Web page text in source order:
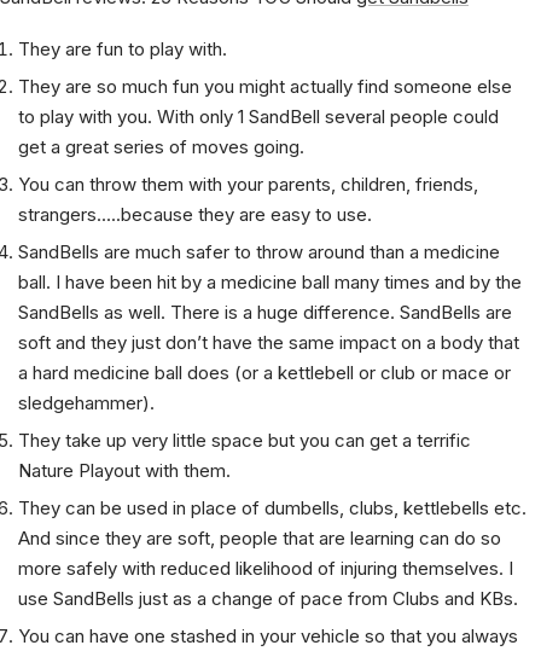
They are fun to play with.
They are so much fun you might actually find someone else
to play with you. With only 1 SandBell several people could
get a great series of moves going.
You can throw them with your parents, children, friends,
strangers.....because they are easy to use.
SandBells are much safer to throw around than a medicine
ball. I have been hit by a medicine ball many times and by the
SandBells as well. There is a huge difference. SandBells are
soft and they just don’t have the same impact on a body that
a hard medicine ball does (or a kettlebell or club or mace or
sledgehammer).
They take up very little space but you can get a terrific
Nature Playout with them.
They can be used in place of dumbells, clubs, kettlebells etc.
And since they are soft, people that are learning can do so
more safely with reduced likelihood of injuring themselves. I
use SandBells just as a change of pace from Clubs and KBs.